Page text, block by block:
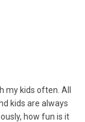
my kids often. All
kids are always
how fun is it